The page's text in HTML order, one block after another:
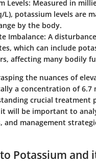
Levels: Measured in
L), potassium levels are
by the body.
Imbalance: A
which can include
affecting many bodily
the nuances of
a concentration of 6.7
crucial treatment
will be important to
and management
Potassium and